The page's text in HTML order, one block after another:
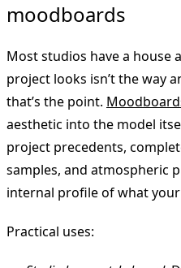
moodboards
Most studios have a house
project looks isn’t the way
that’s the point.
aesthetic into the model
project precedents,
samples, and atmospheric
internal profile of what
Practical uses: